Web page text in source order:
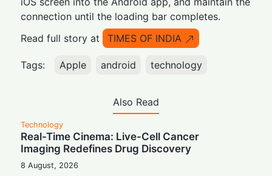
connection until the loading bar completes.
Read full story at
TIMES OF INDIA
Tags: Apple android technology
Also Read
Technology
Real-Time Cinema: Live-Cell Cancer
Imaging Redefines Drug Discovery
8 August, 2026